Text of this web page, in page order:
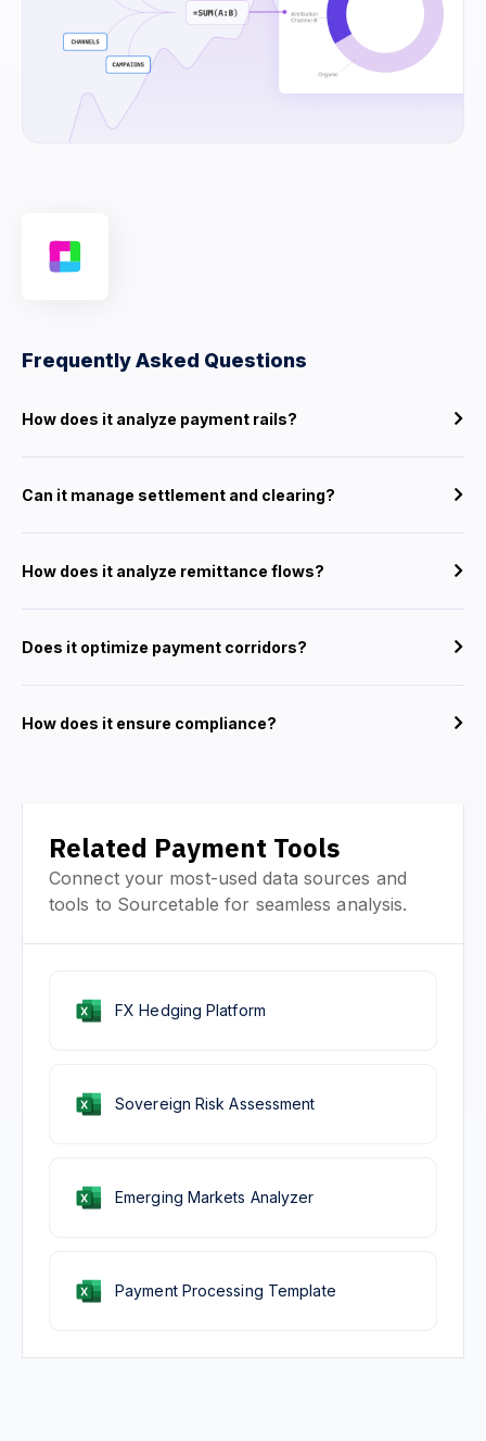
Frequently Asked Questions
How does it analyze payment rails?
Can it manage settlement and clearing?
How does it analyze remittance flows?
Does it optimize payment corridors?
How does it ensure compliance?
Related Payment Tools
Connect your most-used data sources and
tools to Sourcetable for seamless analysis.
FX Hedging Platform
Emerging Markets Analyzer
Sovereign Risk Assessment
Payment Processing Template